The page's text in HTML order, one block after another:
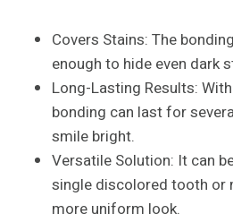
Covers Stains: The
enough to hide even dark
Long-Lasting Results:
bonding can last for
smile bright.
Versatile Solution: It can
single discolored tooth or
more uniform look.